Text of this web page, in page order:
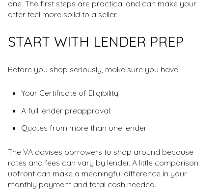
one. The first steps are practical and can make your
offer feel more solid to a seller.
START WITH LENDER PREP
Before you shop seriously, make sure you have:
Your Certificate of Eligibility
A full lender preapproval
Quotes from more than one lender
The VA advises borrowers to shop around because
rates and fees can vary by lender. A little comparison
upfront can make a meaningful difference in your
monthly payment and total cash needed.